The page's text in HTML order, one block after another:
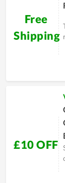
enjoy more
Free
Shipping
£10 OFF